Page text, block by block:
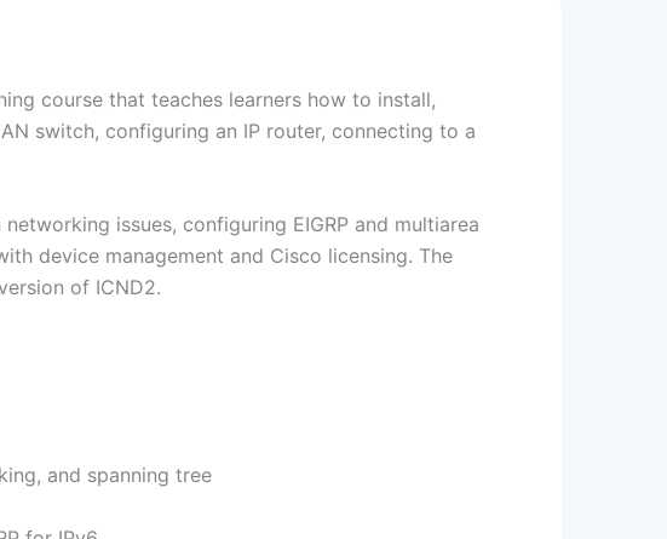
course that teaches learners how to install,
switch, configuring an IP router, connecting to a
issues, configuring EIGRP and multiarea
device management and Cisco licensing. The
of ICND2.
and spanning tree